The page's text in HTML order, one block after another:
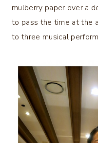
mulberry paper over a
to pass the time at the
to three musical